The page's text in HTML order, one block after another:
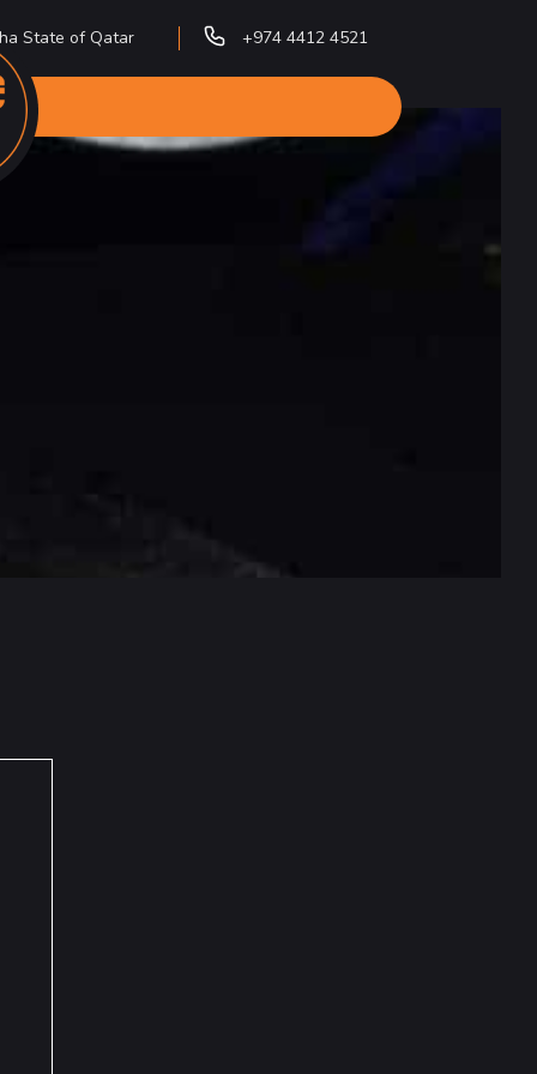
State of Qatar +974 4412 4521